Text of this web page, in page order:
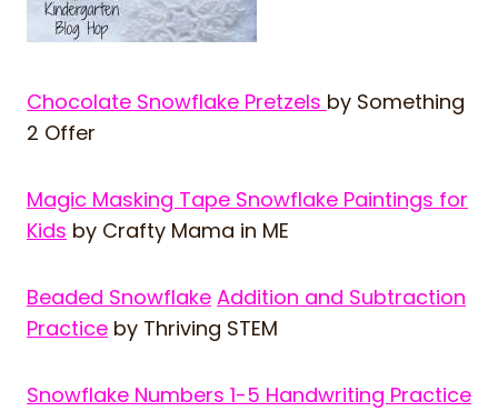
Chocolate Snowflake Pretzels by Something
2 Offer
Magic Masking Tape Snowflake Paintings for
Kids by Crafty Mama in ME
Beaded Snowflake Addition and Subtraction
Practice by Thriving STEM
Snowflake Numbers 1-5 Handwriting Practice